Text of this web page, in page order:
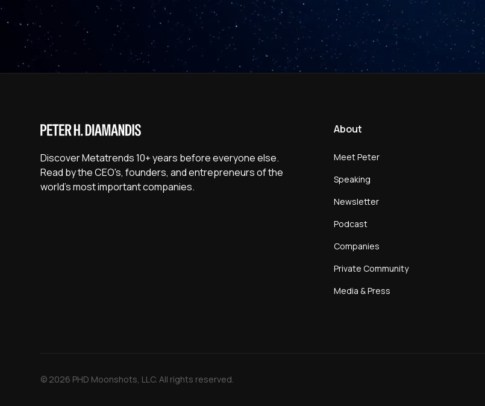
Discover Metatrends 10+ years before everyone else.
Read by the CEO's, founders, and entrepreneurs of the
world's most important companies.
About
Meet Peter
Speaking
Newsletter
Podcast
Companies
Private Community
Media & Press
© 2026 PHD Moonshots, LLC. All rights reserved.